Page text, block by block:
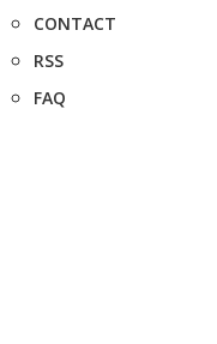
CONTACT
RSS
FAQ